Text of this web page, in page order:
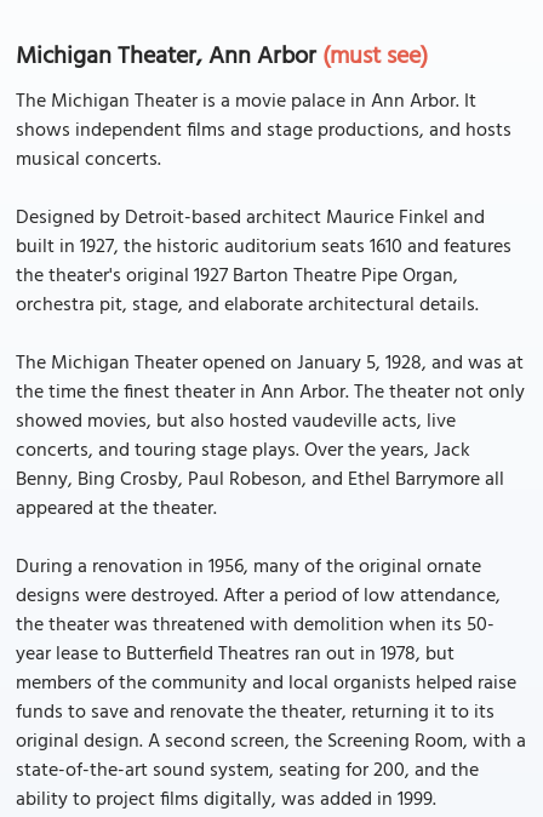
Michigan Theater, Ann Arbor(must see)
The Michigan Theater is a movie palace in Ann Arbor. It
shows independent films and stage productions, and hosts
musical concerts.
Designed by Detroit-based architect Maurice Finkel and
built in 1927, the historic auditorium seats 1610 and features
the theater's original 1927 Barton Theatre Pipe Organ,
orchestra pit, stage, and elaborate architectural details.
The Michigan Theater opened on January 5, 1928, and was at
the time the finest theater in Ann Arbor. The theater not only
showed movies, but also hosted vaudeville acts, live
concerts, and touring stage plays. Over the years, Jack
Benny, Bing Crosby, Paul Robeson, and Ethel Barrymore all
appeared at the theater.
During a renovation in 1956, many of the original ornate
designs were destroyed. After a period of low attendance,
the theater was threatened with demolition when its 50-
year lease to Butterfield Theatres ran out in 1978, but
members of the community and local organists helped raise
funds to save and renovate the theater, returning it to its
original design. A second screen, the Screening Room, with a
state-of-the-art sound system, seating for 200, and the
ability to project films digitally, was added in 1999.